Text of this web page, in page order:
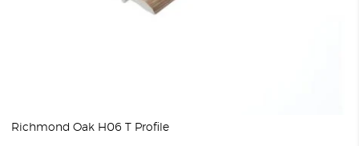
Richmond Oak H06 T Profile